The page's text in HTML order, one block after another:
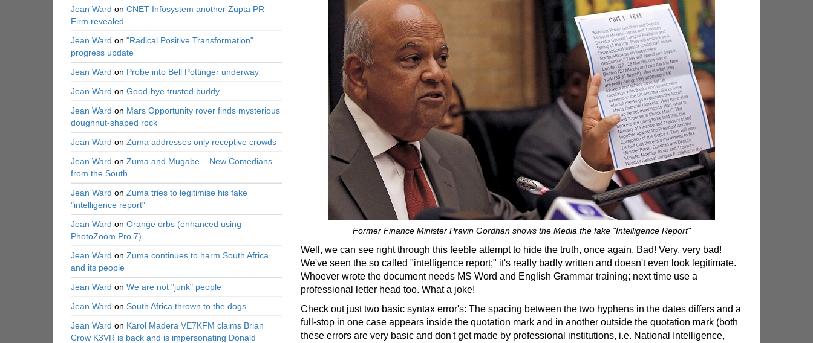
Jean Ward on CNET Infosystem another Zupta PR
Firm revealed
Jean Ward on "Radical Positive Transformation"
progress update
Jean Ward on Probe into Bell Pottinger underway
Jean Ward on Good-bye trusted buddy
Jean Ward on Mars Opportunity rover finds mysterious
doughnut-shaped rock
Jean Ward on Zuma addresses only receptive crowds
Jean Ward on Zuma and Mugabe – New Comedians
from the South
Jean Ward on Zuma tries to legitimise his fake
"intelligence report"
Jean Ward on Orange orbs (enhanced using
PhotoZoom Pro 7)
Jean Ward on Zuma continues to harm South Africa
and its people
Jean Ward on We are not "junk" people
Jean Ward on South Africa thrown to the dogs
Jean Ward on Karol Madera VE7KFM claims Brian
Crow K3VR is back and is impersonating Donald
Former Finance Minister Pravin Gordhan shows the Media the fake "Intelligence Report"
Well, we can see right through this feeble attempt to hide the truth, once again. Bad! Very, very bad!
We've seen the so called "intelligence report;" it's really badly written and doesn't even look legitimate.
Whoever wrote the document needs MS Word and English Grammar training; next time use a
professional letter head too. What a joke!
Check out just two basic syntax error's: The spacing between the two hyphens in the dates differs and a
full-stop in one case appears inside the quotation mark and in another outside the quotation mark (both
these errors are very basic and don't get made by professional institutions, i.e. National Intelligence,